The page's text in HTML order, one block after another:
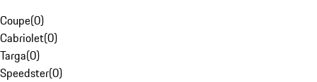
Coupe(0)
Cabriolet(0)
Targa(0)
Speedster(0)